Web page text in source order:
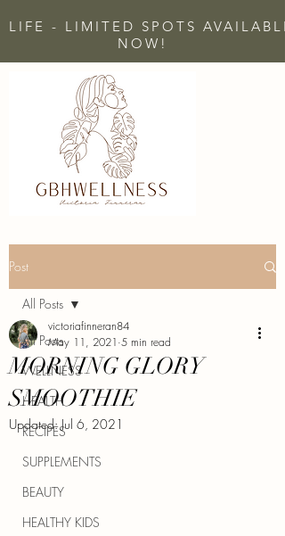
LIFE - LIMITED SPOTS
NOW!
Post
All Posts
WELLNESS
HEALTH
RECIPES
SUPPLEMENTS
BEAUTY
HEALTHY KIDS
All Posts
MORNING GLORY
SMOOTHIE
victoriafinneran84
May 11, 2021 5 min read
Updated:Jul 6, 2021